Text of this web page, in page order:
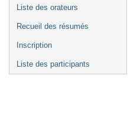
Liste des orateurs
Recueil des résumés
Inscription
Liste des participants